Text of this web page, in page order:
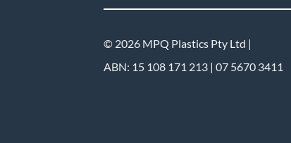
© 2026 MPQ Plastics Pty Ltd |
ABN: 15 108 171 213 | 07 5670 3411